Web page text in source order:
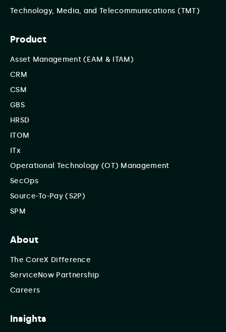
Technology, Media, and Telecommunications (TMT)
Product
Asset Management (EAM & ITAM)
CRM
CSM
GBS
HRSD
ITOM
ITx
Operational Technology (OT) Management
SecOps
Source-To-Pay (S2P)
SPM
About
The CoreX Difference
ServiceNow Partnership
Careers
Insights